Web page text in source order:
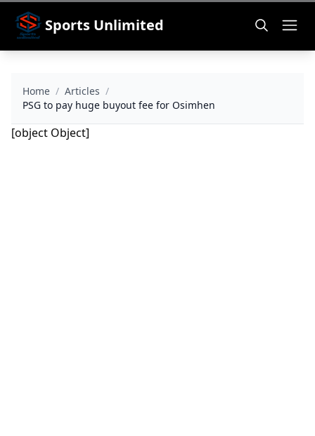
Sports Unlimited
Home / Articles /
PSG to pay huge buyout fee for Osimhen
[object Object]